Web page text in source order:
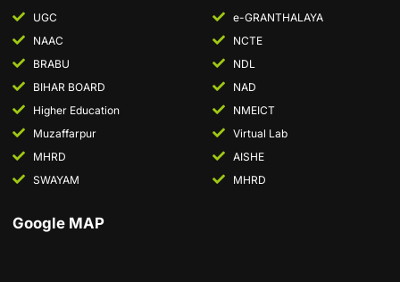
UGC
NAAC
BRABU
BIHAR BOARD
Higher Education
Muzaffarpur
MHRD
SWAYAM
e-GRANTHALAYA
NCTE
NDL
NAD
NMEICT
Virtual Lab
AISHE
MHRD
Google MAP